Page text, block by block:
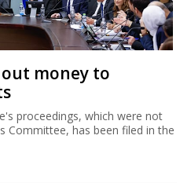
out money to
proceedings, which were not
Committee, has been filed in the